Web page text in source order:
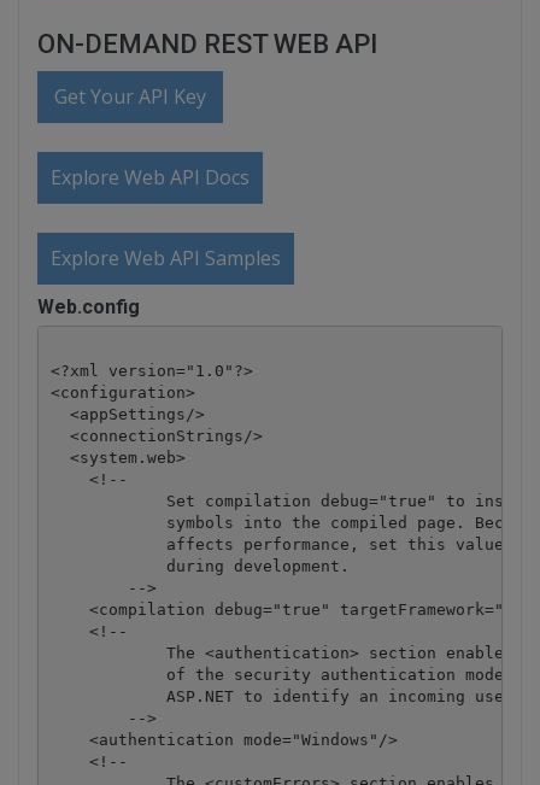
ON-DEMAND REST WEB API
Get Your API Key
Explore Web API Docs
Explore Web API Samples
Web.config
<?xml version="1.0"?>
<configuration>
  <appSettings/>
  <connectionStrings/>
  <system.web>
    <!--
Set compilation debug="true" to
symbols into the compiled page.
affects performance, set this value
            during development.
        -->
<compilation debug="true"
    <!--
The <authentication> section enables
of the security authentication mode
            ASP.NET to identify an incoming user.
        -->
    <authentication mode="Windows"/>
    <!--